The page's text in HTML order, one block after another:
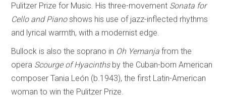
Pulitzer Prize for Music. His three-movement Sonata for
Cello and Pianoshows his use of jazz-inflected rhythms
and lyrical warmth, with a modernist edge.
Bullock is also the soprano in Oh Yemanja from the
opera Scourge of Hyacinthsby the Cuban-born American
composer Tania León (b.1943), the first Latin-American
woman to win the Pulitzer Prize.